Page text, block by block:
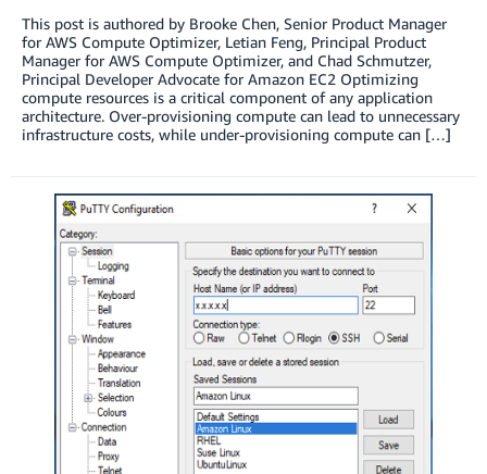
This post is authored by Brooke Chen, Senior Product Manager
for AWS Compute Optimizer, Letian Feng, Principal Product
Manager for AWS Compute Optimizer, and Chad Schmutzer,
Principal Developer Advocate for Amazon EC2 Optimizing
compute resources is a critical component of any application
architecture. Over-provisioning compute can lead to unnecessary
infrastructure costs, while under-provisioning compute can […]